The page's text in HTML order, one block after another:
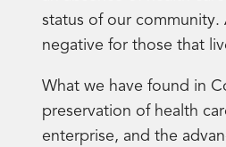
status of our
negative for those that
What we have found in
preservation of health
enterprise, and the